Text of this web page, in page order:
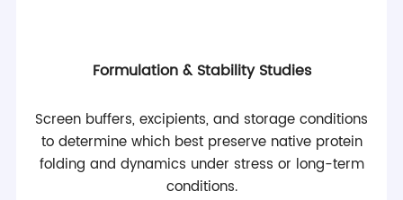
Formulation & Stability Studies
Screen buffers, excipients, and storage conditions
to determine which best preserve native protein
folding and dynamics under stress or long-term
conditions.